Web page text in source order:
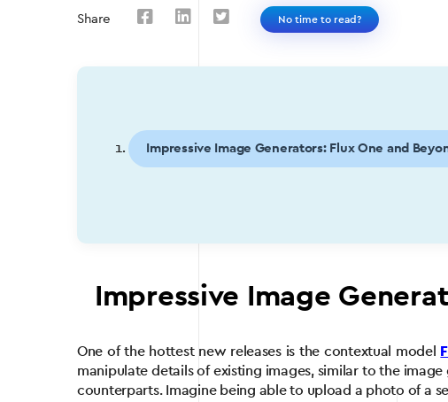
Share No time to read?
Impressive Image Generators: Flux One and
Impressive Image
One of the hottest new releases is the contextual model
manipulate details of existing images, similar to the
counterparts. Imagine being able to upload a photo of a